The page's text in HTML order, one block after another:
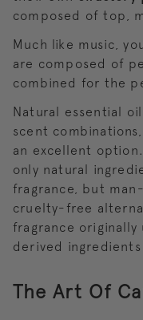
composed of top,
Much like music,
are composed of
combined for the
Natural essential
scent
an excellent
only natural
fragrance, but
cruelty-free
fragrance originally
derived ingredients
The Art Of